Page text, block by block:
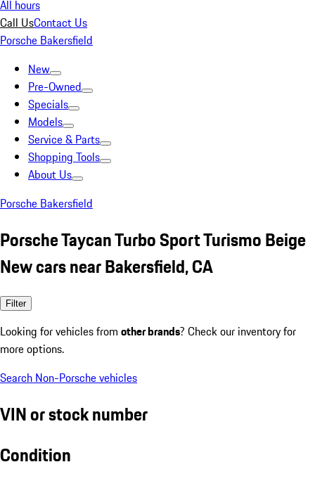
All hours
Call UsContact Us
Porsche Bakersfield
New
Pre-Owned
Specials
Models
Service & Parts
Shopping Tools
About Us
Porsche Bakersfield
Porsche Taycan Turbo Sport Turismo Beige
New cars near Bakersfield, CA
Filter
Looking for vehicles from other brands? Check our inventory for
more options.
Search Non-Porsche vehicles
VIN or stock number
Condition